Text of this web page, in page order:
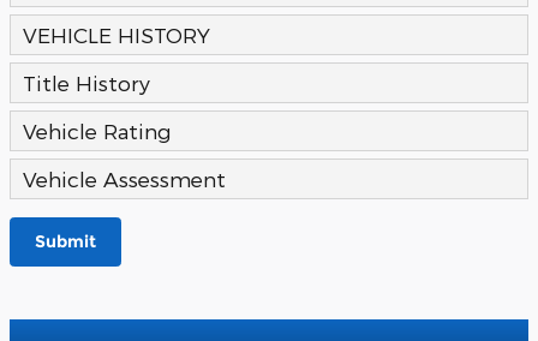
VEHICLE HISTORY
Title History
Vehicle Rating
Vehicle Assessment
Submit